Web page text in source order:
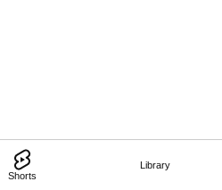
Shorts
Library